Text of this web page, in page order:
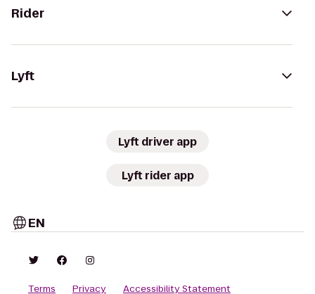
Rider
Lyft
Lyft driver app
Lyft rider app
EN
Terms Privacy Accessibility Statement